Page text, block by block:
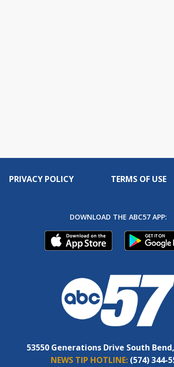
PRIVACY POLICY TERMS OF USE
DOWNLOAD THE ABC57 APP:
53550 Generations Drive South
NEWS TIP HOTLINE: (574) 344-